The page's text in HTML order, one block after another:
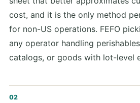
cost, and it is the only method
for non-US operations. FEFO
any operator handling
catalogs, or goods with lot-level